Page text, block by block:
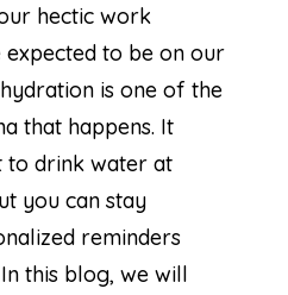
hectic work
expected to be on our
is one of the
that happens. It
to drink water at
you can stay
reminders
this blog, we will